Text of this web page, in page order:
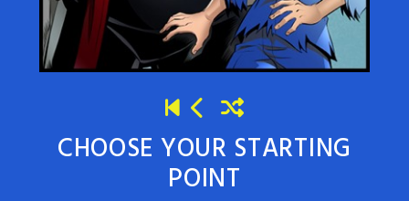
CHOOSE YOUR STARTING
POINT